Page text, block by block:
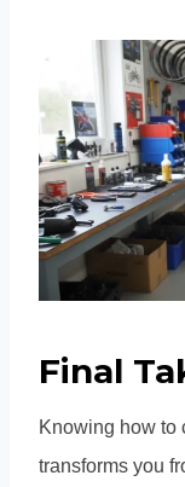
Final
Knowing how to
transforms you